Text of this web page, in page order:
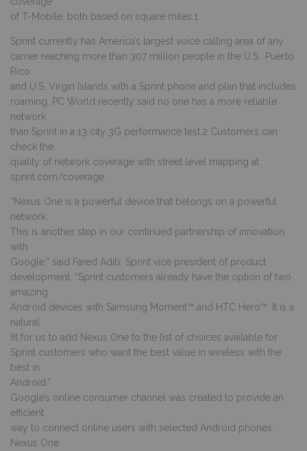
of T-Mobile, both based on square miles.1
Sprint currently has America’s largest voice calling area of any
carrier reaching more than 307 million people in the U.S., Puerto
Rico
and U.S. Virgin Islands with a Sprint phone and plan that includes
roaming. PC World recently said no one has a more reliable
network
than Sprint in a 13 city 3G performance test.2 Customers can
check the
quality of network coverage with street level mapping at
sprint.com/coverage.
“Nexus One is a powerful device that belongs on a powerful
network.
This is another step in our continued partnership of innovation
with
Google,” said Fared Adib, Sprint vice president of product
development. “Sprint customers already have the option of two
amazing
Android devices with Samsung Moment™ and HTC Hero™. It is a
natural
fit for us to add Nexus One to the list of choices available for
Sprint customers who want the best value in wireless with the
best in
Android.”
Google’s online consumer channel was created to provide an
efficient
way to connect online users with selected Android phones.
Nexus One